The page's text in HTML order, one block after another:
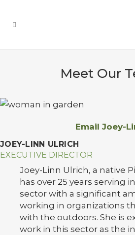
Meet Our
Email Joey-
JOEY-LINN ULRICH
EXECUTIVE DIRECTOR
Joey-Linn Ulrich, a native
has over 25 years serving
sector with a significant
working in organizations
with the outdoors. She is
work in this sector as the